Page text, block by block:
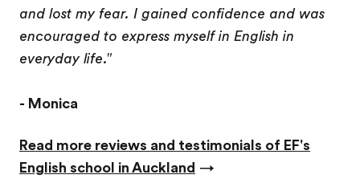
and lost my fear. I gained confidence and was
encouraged to express myself in English in
everyday life."
- Monica
Read more reviews and testimonials of EF's
English school in Auckland →